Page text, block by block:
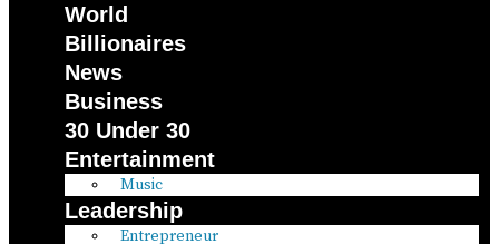
World
Billionaires
News
Business
30 Under 30
Entertainment
Music
Leadership
Entrepreneur